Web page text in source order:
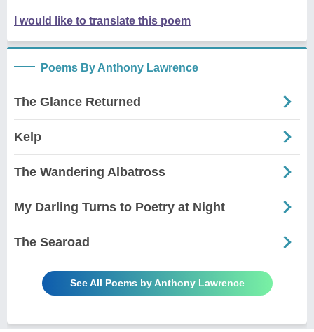
I would like to translate this poem
Poems By Anthony Lawrence
The Glance Returned
Kelp
The Wandering Albatross
My Darling Turns to Poetry at Night
The Searoad
See All Poems by Anthony Lawrence